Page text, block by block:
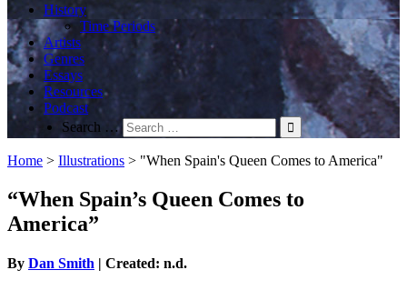
History
Time Periods
Artists
Genres
Essays
Resources
Podcast
Search …
Home > Illustrations > "When Spain's Queen Comes to America"
“When Spain’s Queen Comes to
America”
By Dan Smith | Created: n.d.